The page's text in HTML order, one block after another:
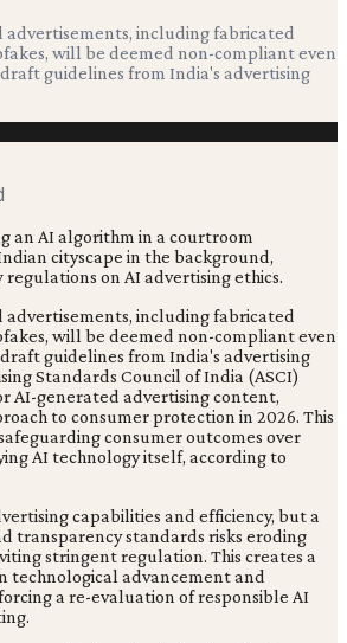
advertisements, including fabricated
will be deemed non-compliant even
guidelines from India's advertising
advertisements, including fabricated
will be deemed non-compliant even
guidelines from India's advertising
Standards Council of India (ASCI)
AI-generated advertising content,
to consumer protection in 2026. This
consumer outcomes over
AI technology itself, according to
capabilities and efficiency, but a
transparency standards risks eroding
stringent regulation. This creates a
technological advancement and
a re-evaluation of responsible AI